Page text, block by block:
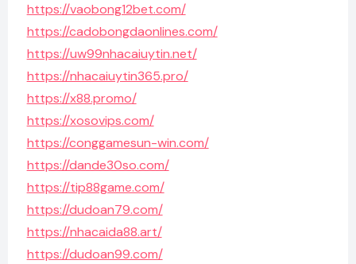
https://vaobong12bet.com/
https://cadobongdaonlines.com/
https://uw99nhacaiuytin.net/
https://nhacaiuytin365.pro/
https://x88.promo/
https://xosovips.com/
https://conggamesun-win.com/
https://dande30so.com/
https://tip88game.com/
https://dudoan79.com/
https://nhacaida88.art/
https://dudoan99.com/